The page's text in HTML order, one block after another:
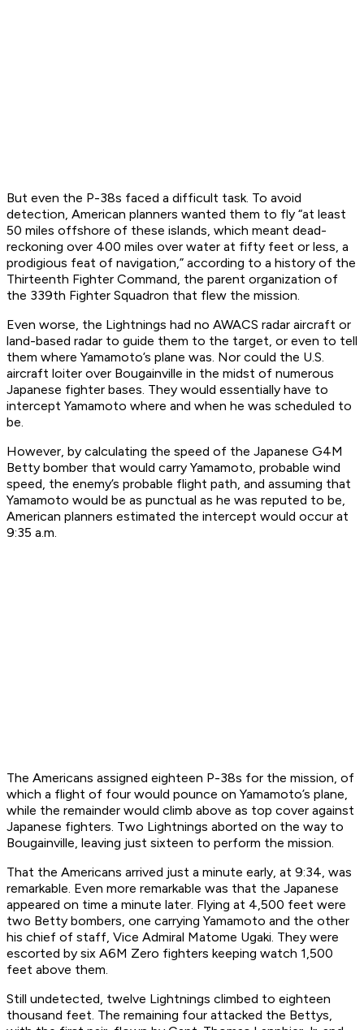
But even the P-38s faced a difficult task. To avoid
detection, American planners wanted them to fly “at least
50 miles offshore of these islands, which meant dead-
reckoning over 400 miles over water at fifty feet or less, a
prodigious feat of navigation,” according to a history of the
Thirteenth Fighter Command, the parent organization of
the 339th Fighter Squadron that flew the mission.
Even worse, the Lightnings had no AWACS radar aircraft or
land-based radar to guide them to the target, or even to tell
them where Yamamoto’s plane was. Nor could the U.S.
aircraft loiter over Bougainville in the midst of numerous
Japanese fighter bases. They would essentially have to
intercept Yamamoto where and when he was scheduled to
be.
However, by calculating the speed of the Japanese G4M
Betty bomber that would carry Yamamoto, probable wind
speed, the enemy’s probable flight path, and assuming that
Yamamoto would be as punctual as he was reputed to be,
American planners estimated the intercept would occur at
9:35 a.m.
The Americans assigned eighteen P-38s for the mission, of
which a flight of four would pounce on Yamamoto’s plane,
while the remainder would climb above as top cover against
Japanese fighters. Two Lightnings aborted on the way to
Bougainville, leaving just sixteen to perform the mission.
That the Americans arrived just a minute early, at 9:34, was
remarkable. Even more remarkable was that the Japanese
appeared on time a minute later. Flying at 4,500 feet were
two Betty bombers, one carrying Yamamoto and the other
his chief of staff, Vice Admiral Matome Ugaki. They were
escorted by six A6M Zero fighters keeping watch 1,500
feet above them.
Still undetected, twelve Lightnings climbed to eighteen
thousand feet. The remaining four attacked the Bettys,